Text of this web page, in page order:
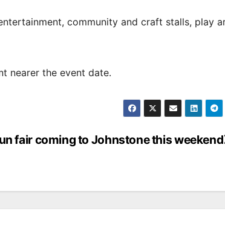
community and craft stalls, play
nearer the event date.
fair coming to Johnstone this weekend